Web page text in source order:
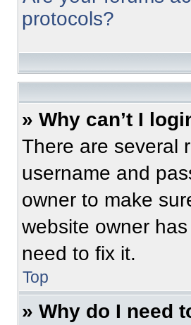
protocols?
» Why can’t I
There are several
username and
owner to make
website owner
need to fix it.
Top
» Why do I need